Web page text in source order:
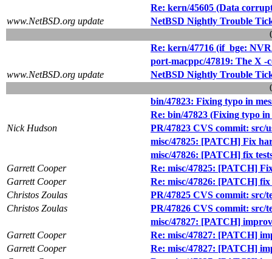
Re: kern/45605 (Data
www.NetBSD.org update
NetBSD Nightly Trouble
Re: kern/47716 (if_bge:
port-macppc/47819: The X -
www.NetBSD.org update
NetBSD Nightly Trouble
bin/47823: Fixing typo in
Re: bin/47823 (Fixing typo in
Nick Hudson
PR/47823 CVS commit: src/
misc/47825: [PATCH] Fix
misc/47826: [PATCH] fix
Garrett Cooper
Re: misc/47825: [PATCH]
Garrett Cooper
Re: misc/47826: [PATCH]
Christos Zoulas
PR/47825 CVS commit: src/
Christos Zoulas
PR/47826 CVS commit: src/
misc/47827: [PATCH]
Garrett Cooper
Re: misc/47827: [PATCH]
Garrett Cooper
Re: misc/47827: [PATCH]